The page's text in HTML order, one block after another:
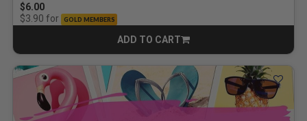
$6.00
$3.90 for GOLD MEMBERS
ADD TO CART
CART